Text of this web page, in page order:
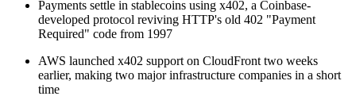
Payments settle in stablecoins using x402, a Coinbase-
developed protocol reviving HTTP's old 402 "Payment
Required" code from 1997
AWS launched x402 support on CloudFront two weeks
earlier, making two major infrastructure companies in a short
time